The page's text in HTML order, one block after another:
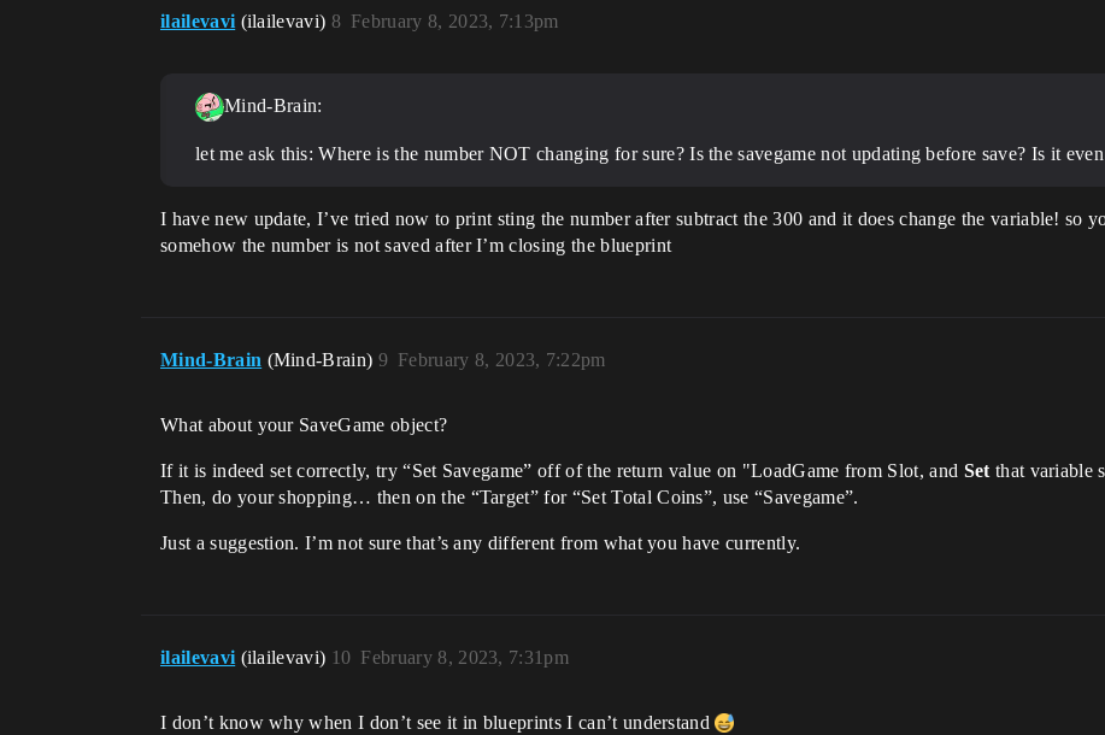
ilailevavi (ilailevavi) February 8, 2023, 7:13pm
8
Mind-Brain:
let me ask this: Where is the number NOT changing for sure? Is the savegame not updating before save? Is it
I have new update, I’ve tried now to print sting the number after subtract the 300 and it does change the variable! so
somehow the number is not saved after I’m closing the blueprint
Mind-Brain (Mind-Brain) February 8, 2023, 7:22pm
9
What about your SaveGame object?
If it is indeed set correctly, try “Set Savegame” off of the return value on "LoadGame from Slot, and Set that variable
Then, do your shopping… then on the “Target” for “Set Total Coins”, use “Savegame”.
Just a suggestion. I’m not sure that’s any different from what you have currently.
ilailevavi (ilailevavi) February 8, 2023, 7:31pm
10
I don’t know why when I don’t see it in blueprints I can’t understand